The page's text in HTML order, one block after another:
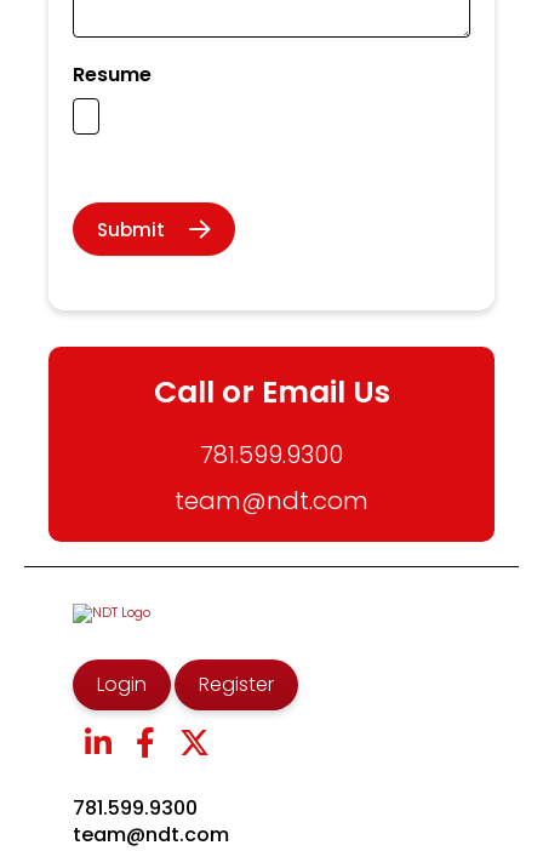
Resume
Submit
Call or Email Us
781.599.9300
team@ndt.com
Login Register
781.599.9300
team@ndt.com